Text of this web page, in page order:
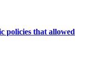
policies that allowed